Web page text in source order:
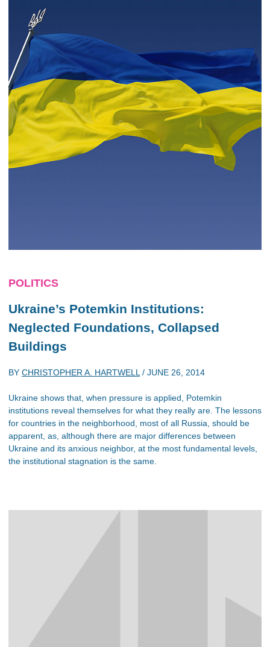
POLITICS
Ukraine’s Potemkin Institutions:
Neglected Foundations, Collapsed
Buildings
BY CHRISTOPHER A. HARTWELL / JUNE 26, 2014
Ukraine shows that, when pressure is applied, Potemkin
institutions reveal themselves for what they really are. The lessons
for countries in the neighborhood, most of all Russia, should be
apparent, as, although there are major differences between
Ukraine and its anxious neighbor, at the most fundamental levels,
the institutional stagnation is the same.